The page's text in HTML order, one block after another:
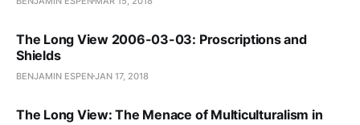
The Long View 2006-03-03: Proscriptions and
Shields
BENJAMIN ESPENJAN 17, 2018
The Long View: The Menace of Multiculturalism in